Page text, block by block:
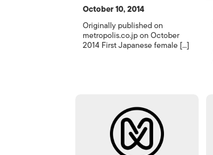
October 10, 2014
Originally published on
metropolis.co.jp on October
2014 First Japanese female [...]